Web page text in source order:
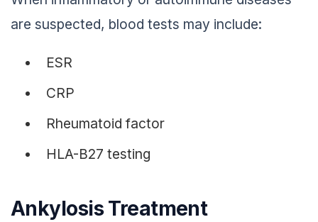
are suspected, blood tests may include:
ESR
CRP
Rheumatoid factor
HLA-B27 testing
Ankylosis Treatment